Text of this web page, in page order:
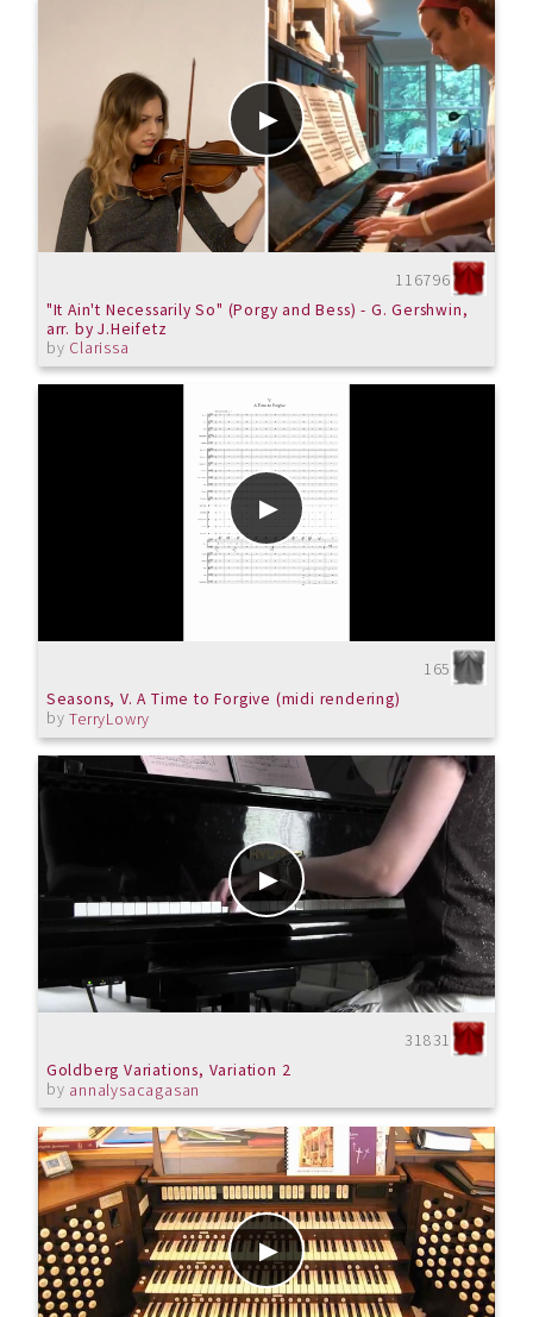
116796
"It Ain't Necessarily So" (Porgy and Bess) - G. Gershwin,
arr. by J.Heifetz
by Clarissa
165
Seasons, V. A Time to Forgive (midi rendering)
byTerryLowry
31831
Goldberg Variations, Variation 2
by annalysacagasan